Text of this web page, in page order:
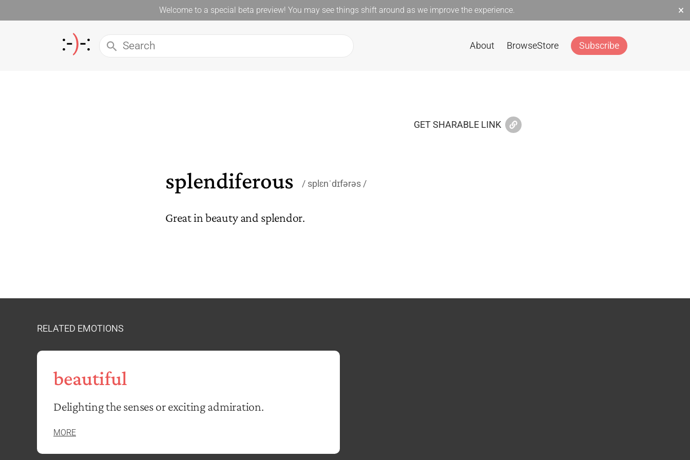
Welcome to a special beta preview! You may see things shift around as we improve the experience. ×
About BrowseStore Subscribe
GET SHARABLE LINK
splendiferous splɛnˈdɪfərəs
Great in beauty and splendor.
RELATED EMOTIONS
beautiful
Delighting the senses or exciting admiration.
MORE